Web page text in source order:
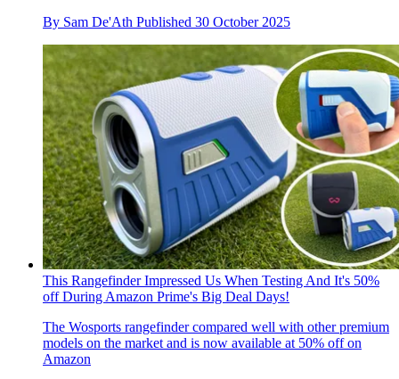
By Sam De'Ath Published 30 October 2025
This Rangefinder Impressed Us When Testing And It's 50%
off During Amazon Prime's Big Deal Days!
The Wosports rangefinder compared well with other premium
models on the market and is now available at 50% off on
Amazon